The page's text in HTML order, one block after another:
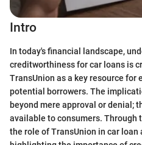
Intro
In today's financial landscape,
creditworthiness for car loans is
TransUnion as a key resource
potential borrowers. The
beyond mere approval or denial;
available to consumers. Through
the role of TransUnion in car loan